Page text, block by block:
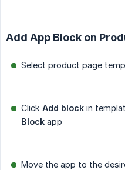
Add App Block on
Select product page
Click Add block in
Block app
Move the app to the